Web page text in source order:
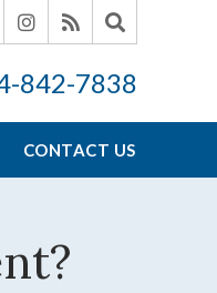
842-7838
CONTACT US